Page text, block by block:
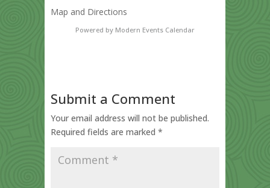
Map and Directions
Powered by Modern Events Calendar
Submit a Comment
Your email address will not be published.
Required fields are marked *